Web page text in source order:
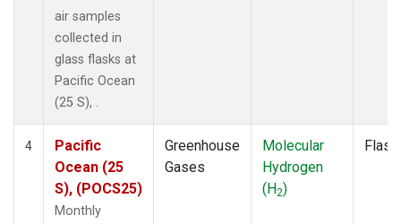
air samples
collected in
glass flasks at
Pacific Ocean
(25 S), .
4
Pacific
Ocean (25
S), (POCS25)
Monthly
Greenhouse
Gases
Molecular
Hydrogen
(H2)
Flask